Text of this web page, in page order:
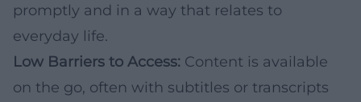
promptly and in a way that relates to
everyday life.
Low Barriers to Access: Content is available
on the go, often with subtitles or transcripts